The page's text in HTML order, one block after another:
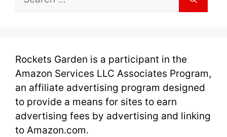
Rockets Garden is a participant in the
Amazon Services LLC Associates Program,
an affiliate advertising program designed
to provide a means for sites to earn
advertising fees by advertising and linking
to Amazon.com.